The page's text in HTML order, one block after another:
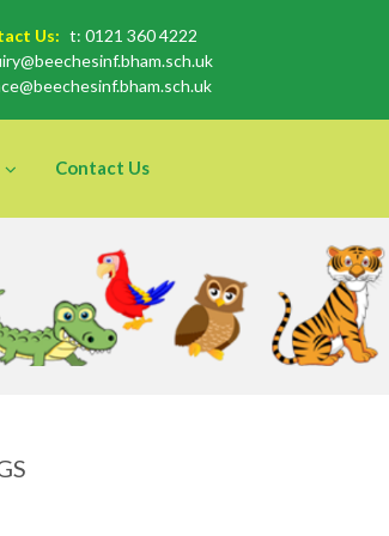
Us: t: 0121 360 4222
Contact Us